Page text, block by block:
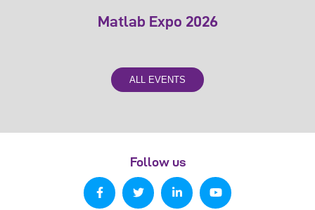
Matlab Expo 2026
ALL EVENTS
Follow us